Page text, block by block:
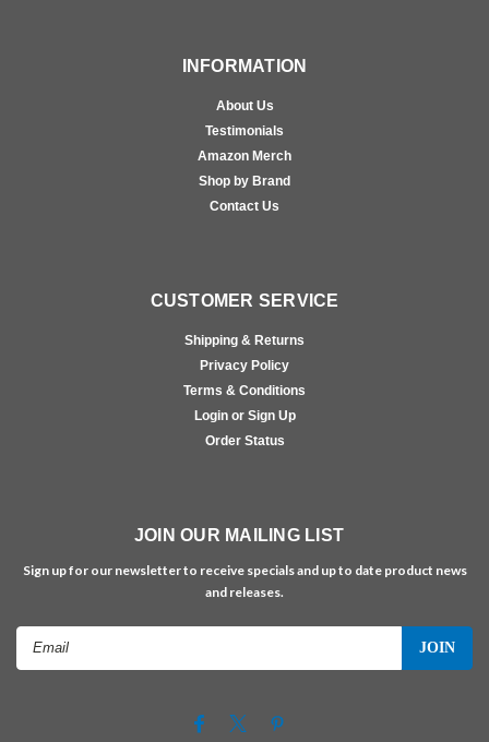
INFORMATION
About Us
Testimonials
Amazon Merch
Shop by Brand
Contact Us
CUSTOMER SERVICE
Shipping & Returns
Privacy Policy
Terms & Conditions
Login or Sign Up
Order Status
JOIN OUR MAILING LIST
Sign up for our newsletter to receive specials and up to date product news
and releases.